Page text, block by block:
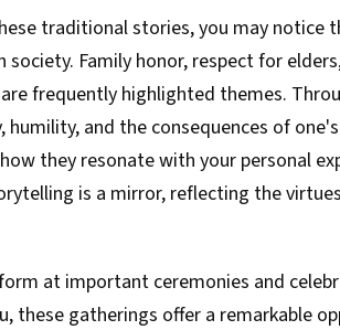
traditional stories, you may notice
society. Family honor, respect for
frequently highlighted themes.
and the consequences of
they resonate with your personal
is a mirror, reflecting the
at important ceremonies and
these gatherings offer a remarkable